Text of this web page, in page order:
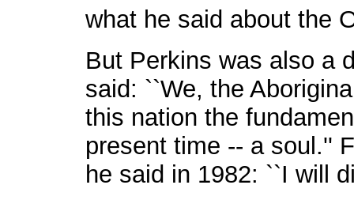
what he said about the
But Perkins was also a
said: ``We, the
this nation the
present time -- a soul.''
he said in 1982: ``I will